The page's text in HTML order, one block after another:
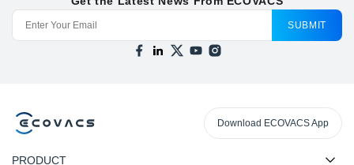
SUBMIT
Download ECOVACS App
PRODUCT